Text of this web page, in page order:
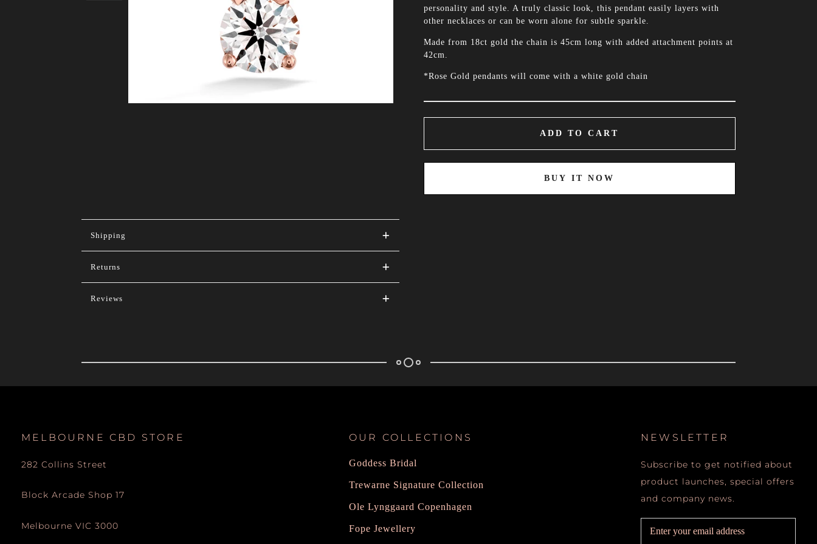
personality and style. A truly classic look, this pendant easily layers with
other necklaces or can be worn alone for subtle sparkle.
Made from 18ct gold the chain is 45cm long with added attachment points at
42cm.
*Rose Gold pendants will come with a white gold chain
ADD TO CART
BUY IT NOW
Shipping
Returns
Reviews
MELBOURNE CBD STORE
282 Collins Street
Block Arcade Shop 17
Melbourne VIC 3000
OUR COLLECTIONS
Goddess Bridal
Trewarne Signature Collection
Ole Lynggaard Copenhagen
Fope Jewellery
NEWSLETTER
Subscribe to get notified about
product launches, special offers
and company news.